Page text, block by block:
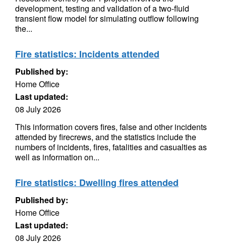
development, testing and validation of a two-fluid
transient flow model for simulating outflow following
the...
Fire statistics: Incidents attended
Published by:
Home Office
Last updated:
08 July 2026
This information covers fires, false and other incidents
attended by firecrews, and the statistics include the
numbers of incidents, fires, fatalities and casualties as
well as information on...
Fire statistics: Dwelling fires attended
Published by:
Home Office
Last updated:
08 July 2026